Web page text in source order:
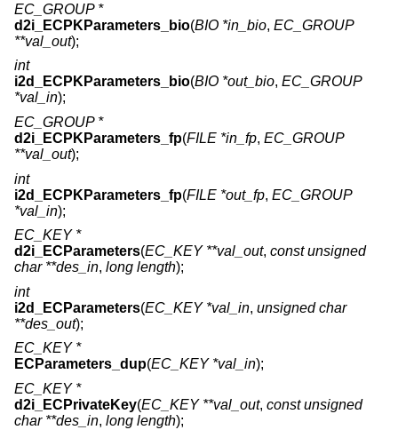
EC_GROUP *
d2i_ECPKParameters_bio(BIO *in_bio, EC_GROUP
**val_out);
int
i2d_ECPKParameters_bio(BIO *out_bio, EC_GROUP
*val_in);
EC_GROUP *
d2i_ECPKParameters_fp(FILE *in_fp, EC_GROUP
**val_out);
int
i2d_ECPKParameters_fp(FILE *out_fp, EC_GROUP
*val_in);
EC_KEY *
d2i_ECParameters(EC_KEY **val_out, const unsigned
char **des_in, long length);
int
i2d_ECParameters(EC_KEY *val_in, unsigned char
**des_out);
EC_KEY *
ECParameters_dup(EC_KEY *val_in);
EC_KEY *
d2i_ECPrivateKey(EC_KEY **val_out, const unsigned
char **des_in, long length);